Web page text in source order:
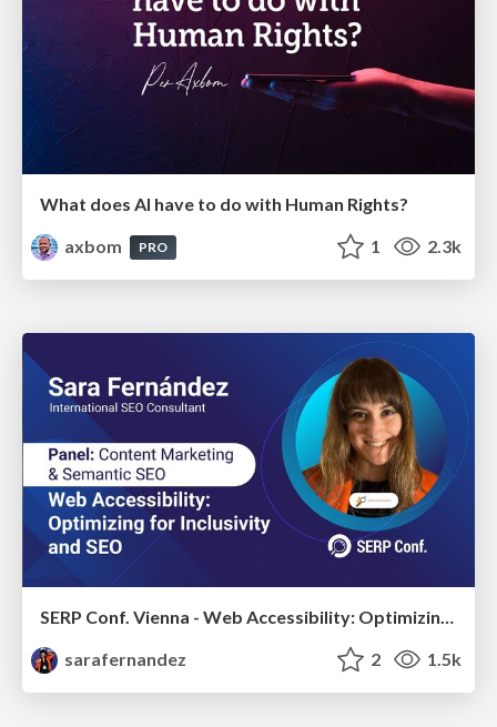
What does AI have to do with Human Rights?
axbom
PRO 1 2.3k
SERP Conf. Vienna - Web Accessibility: Optimizing for Inclusivity and SEO
sarafernandez
2 1.5k